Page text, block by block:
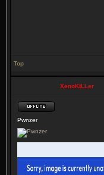
Top
XenoKiLLer
Pwnzer